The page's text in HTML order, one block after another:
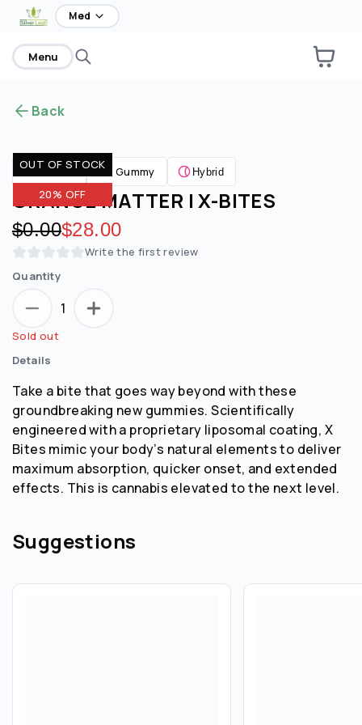
home Med
Menu
Back
OUT OF STOCK
20% OFF
Edibles Gummy Hybrid
ORANGE MATTER | X-BITES
Original price:
$0.00Discounted price:
$28.00
Write the first review
Quantity
1
Sold out
Details
Take a bite that goes way beyond with these
groundbreaking new gummies. Scientifically
engineered with a proprietary liposomal coating, X
Bites mimic your body’s natural elements to deliver
maximum absorption, quicker onset, and extended
effects. This is cannabis elevated to the next level.
Suggestions